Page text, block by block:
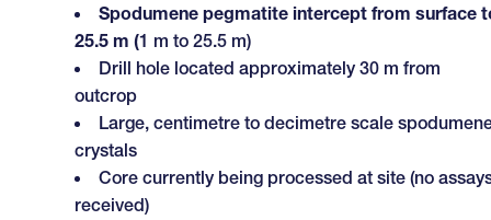
Spodumene pegmatite intercept from surface
25.5 m (1 m to 25.5 m)
Drill hole located approximately 30 m from
outcrop
Large, centimetre to decimetre scale
crystals
Core currently being processed at site (no
received)